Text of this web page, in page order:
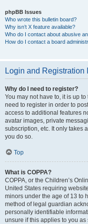
phpBB Issues
Who wrote this bulletin board?
Why isn’t X feature available?
Who do I contact about abusive
How do I contact a board
Login and Registration
Why do I need to register?
You may not have to, it is up
need to register in order to
access to additional features
avatar images, private
subscription, etc. It only takes
you do so.
Top
What is COPPA?
COPPA, or the Children’s
United States requiring
minors under the age of 13 to
method of legal guardian
personally identifiable
unsure if this applies to you